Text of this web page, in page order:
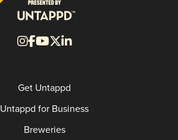
Get Untappd
Untappd for Business
Breweries